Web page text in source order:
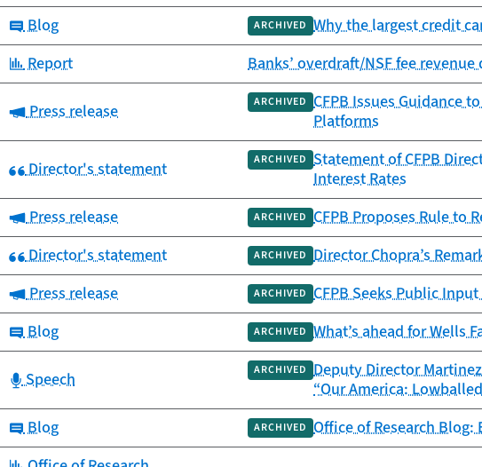
Category:
Blog ARCHIVED Why the largest credit
Category:
Report Banks’ overdraft/NSF fee
Category:
Press release ARCHIVED CFPB Issues Guidance
Platforms
Category:
Director's statement ARCHIVED Statement of CFPB
Interest Rates
Category:
Press release ARCHIVED CFPB Proposes Rule to
Category:
Director's statement ARCHIVED Director Chopra’s
Category:
Press release ARCHIVED CFPB Seeks Public
Category:
Blog ARCHIVED What’s ahead for Wells
Category:
Speech ARCHIVED Deputy Director
“Our America:
Category:
Blog ARCHIVED Office of Research